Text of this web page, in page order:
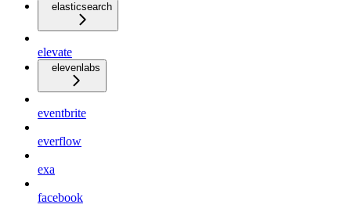
elasticsearch
elevate
elevenlabs
eventbrite
everflow
exa
facebook